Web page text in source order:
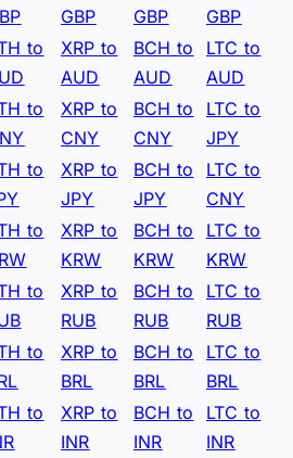
GBP
GBP
GBP
to
XRP to
AUD
BCH to
AUD
LTC to
AUD
to
XRP to
CNY
BCH to
CNY
LTC to
JPY
to
XRP to
JPY
BCH to
JPY
LTC to
CNY
to
XRP to
KRW
BCH to
KRW
LTC to
KRW
to
XRP to
RUB
BCH to
RUB
LTC to
RUB
to
XRP to
BRL
BCH to
BRL
LTC to
BRL
to
XRP to
INR
BCH to
INR
LTC to
INR